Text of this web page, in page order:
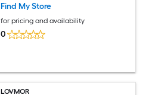
Find My Store
for pricing and availability
0
LOVMOR